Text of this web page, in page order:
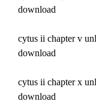
download
cytus ii chapter v
download
cytus ii chapter x
download